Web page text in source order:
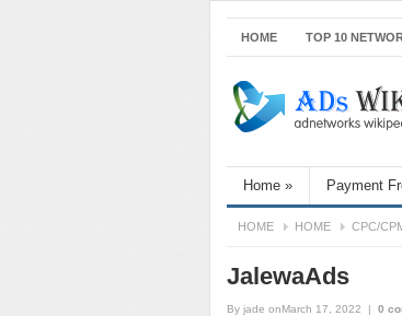
HOME TOP 10
Home » Payment
HOME HOME CPC/
JalewaAds
By jade onMarch 17, 2022 | 0